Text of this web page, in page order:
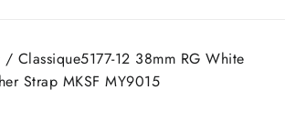
/ Classique5177-12 38mm RG White
Strap MKSF MY9015